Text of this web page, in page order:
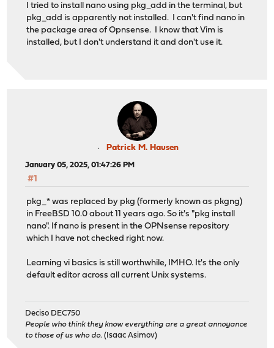
I tried to install nano using pkg_add in the terminal, but
pkg_add is apparently not installed. I can't find nano in
the package area of Opnsense. I know that Vim is
installed, but I don't understand it and don't use it.
Patrick M. Hausen
January 05, 2025, 01:47:26 PM
#1
pkg_* was replaced by pkg (formerly known as pkgng)
in FreeBSD 10.0 about 11 years ago. So it's "pkg install
nano". If nano is present in the OPNsense repository
which I have not checked right now.
Learning vi basics is still worthwhile, IMHO. It's the only
default editor across all current Unix systems.
Deciso DEC750
People who think they know everything are a great annoyance
to those of us who do. (Isaac Asimov)